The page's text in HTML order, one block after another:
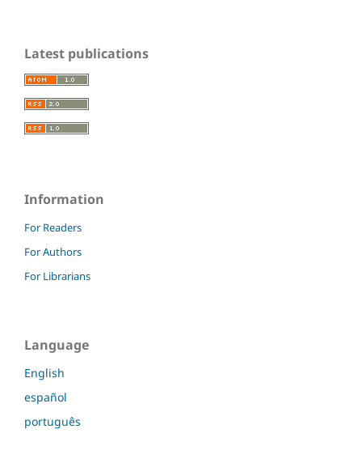
Latest publications
Information
For Readers
For Authors
For Librarians
Language
English
español
português